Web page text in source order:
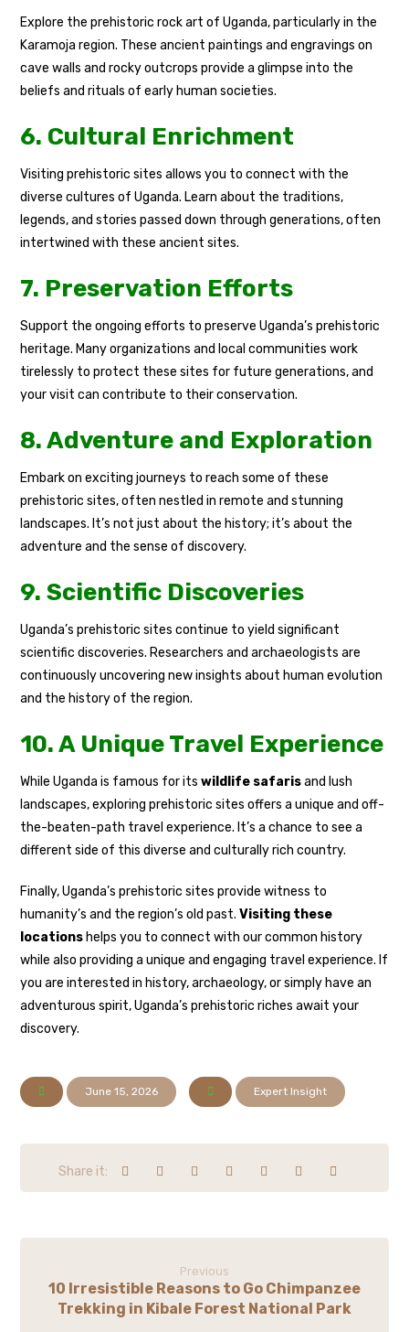
Explore the prehistoric rock art of Uganda, particularly in the
Karamoja region. These ancient paintings and engravings on
cave walls and rocky outcrops provide a glimpse into the
beliefs and rituals of early human societies.
6. Cultural Enrichment
Visiting prehistoric sites allows you to connect with the
diverse cultures of Uganda. Learn about the traditions,
legends, and stories passed down through generations, often
intertwined with these ancient sites.
7. Preservation Efforts
Support the ongoing efforts to preserve Uganda’s prehistoric
heritage. Many organizations and local communities work
tirelessly to protect these sites for future generations, and
your visit can contribute to their conservation.
8. Adventure and Exploration
Embark on exciting journeys to reach some of these
prehistoric sites, often nestled in remote and stunning
landscapes. It’s not just about the history; it’s about the
adventure and the sense of discovery.
9. Scientific Discoveries
Uganda’s prehistoric sites continue to yield significant
scientific discoveries. Researchers and archaeologists are
continuously uncovering new insights about human evolution
and the history of the region.
10. A Unique Travel Experience
While Uganda is famous for itswildlife safarisand lush
landscapes, exploring prehistoric sites offers a unique and off-
the-beaten-path travel experience. It’s a chance to see a
different side of this diverse and culturally rich country.
Finally, Uganda’s prehistoric sites provide witness to
humanity’s and the region’s old past.Visiting these
locations helps you to connect with our common history
while also providing a unique and engaging travel experience. If
you are interested in history, archaeology, or simply have an
adventurous spirit, Uganda’s prehistoric riches await your
discovery.
June 15, 2026 Expert Insight
Previous
10 Irresistible Reasons to Go Chimpanzee
Trekking in Kibale Forest National Park